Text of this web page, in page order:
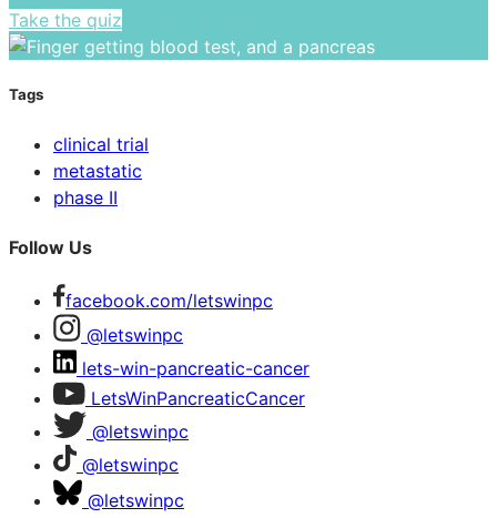
Take the quiz
Tags
clinical trial
metastatic
phase II
Follow Us
facebook.com/letswinpc
@letswinpc
lets-win-pancreatic-cancer
LetsWinPancreaticCancer
@letswinpc
@letswinpc
@letswinpc